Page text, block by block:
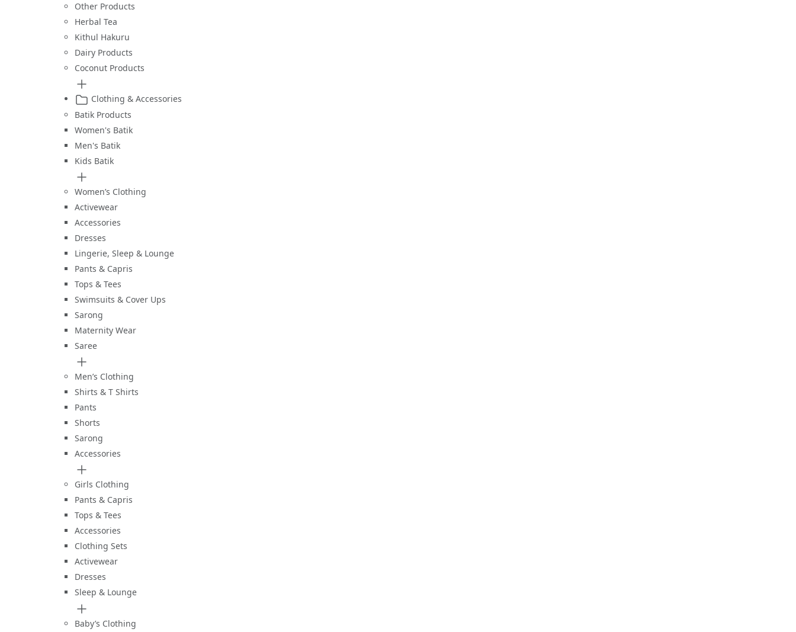
Other Products
Herbal Tea
Kithul Hakuru
Dairy Products
Coconut Products
Clothing & Accessories
Batik Products
Women's Batik
Men's Batik
Kids Batik
Women’s Clothing
Activewear
Accessories
Dresses
Lingerie, Sleep & Lounge
Pants & Capris
Tops & Tees
Swimsuits & Cover Ups
Sarong
Maternity Wear
Saree
Men’s Clothing
Shirts & T Shirts
Pants
Shorts
Sarong
Accessories
Girls Clothing
Pants & Capris
Tops & Tees
Accessories
Clothing Sets
Activewear
Dresses
Sleep & Lounge
Baby’s Clothing